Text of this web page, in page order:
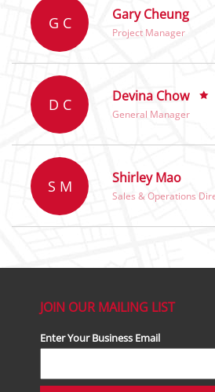
G C Gary Cheung
Project Manager
D C Devina Chow
General Manager
S M Shirley Mao
Sales & Operations
JOIN OUR MAILING LIST
Enter Your Business Email